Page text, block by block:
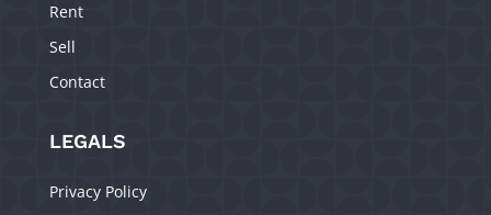
Rent
Sell
Contact
LEGALS
Privacy Policy